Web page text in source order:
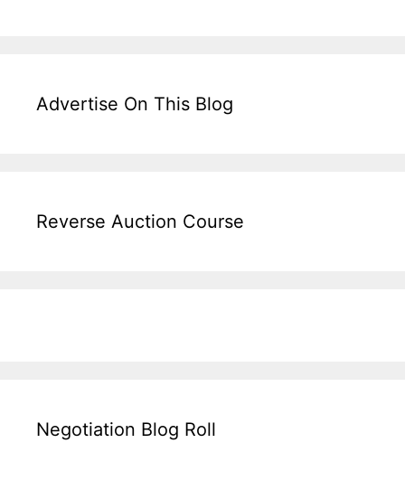
Advertise On This Blog
Reverse Auction Course
Negotiation Blog Roll